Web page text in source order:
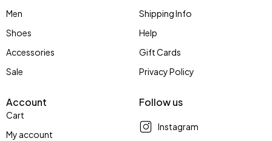
Men
Shoes
Accessories
Sale
Shipping Info
Help
Gift Cards
Privacy Policy
Account
Cart
My account
Follow us
Instagram